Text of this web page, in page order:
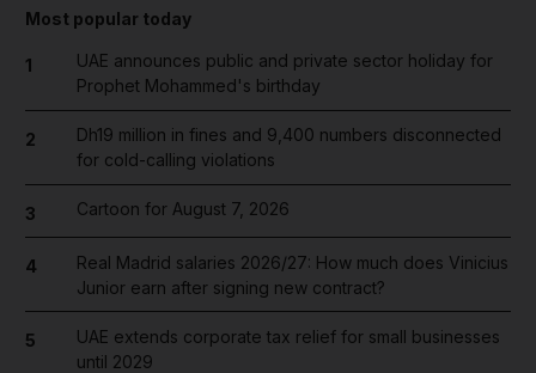
Most popular today
1
UAE announces public and private sector holiday for
Prophet Mohammed's birthday
2
Dh19 million in fines and 9,400 numbers disconnected
for cold-calling violations
3 Cartoon for August 7, 2026
4
Real Madrid salaries 2026/27: How much does Vinicius
Junior earn after signing new contract?
5
UAE extends corporate tax relief for small businesses
until 2029